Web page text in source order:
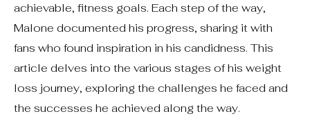
achievable, fitness goals. Each step of the way,
Malone documented his progress, sharing it with
fans who found inspiration in his candidness. This
article delves into the various stages of his weight
loss journey, exploring the challenges he faced and
the successes he achieved along the way.